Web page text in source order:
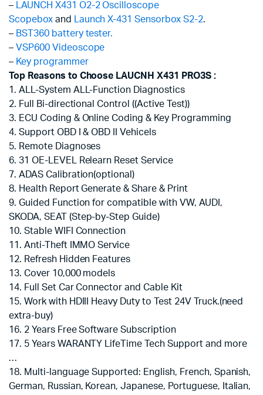
– LAUNCH X431 O2-2 Oscilloscope
Scopeboxand Launch X-431 Sensorbox S2-2.
– BST360 battery tester.
– VSP600 Videoscope
– Key programmer
Top Reasons to Choose LAUCNH X431 PRO3S :
1. ALL-System ALL-Function Diagnostics
2. Full Bi-directional Control ((Active Test))
3. ECU Coding & Online Coding & Key Programming
4. Support OBD I & OBD II Vehicels
5. Remote Diagnoses
6. 31 OE-LEVEL Relearn Reset Service
7. ADAS Calibration(optional)
8. Health Report Generate & Share & Print
9. Guided Function for compatible with VW, AUDI,
SKODA, SEAT (Step-by-Step Guide)
10. Stable WIFI Connection
11. Anti-Theft IMMO Service
12. Refresh Hidden Features
13. Cover 10,000 models
14. Full Set Car Connector and Cable Kit
15. Work with HDIII Heavy Duty to Test 24V Truck.(need
extra-buy)
16. 2 Years Free Software Subscription
17. 5 Years WARANTY LifeTime Tech Support and more
…
18. Multi-language Supported: English, French, Spanish,
German, Russian, Korean, Japanese, Portuguese, Italian,